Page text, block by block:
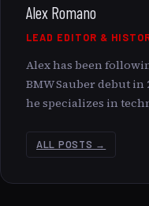
Alex Romano
LEAD EDITOR &
Alex has been
BMW Sauber debut in
he specializes in
ALL POSTS →